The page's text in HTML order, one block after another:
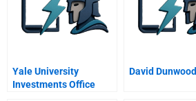
Yale University
Investments Office
David Dunwood